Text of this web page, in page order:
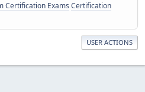
Certification Exams Certification
USER ACTIONS